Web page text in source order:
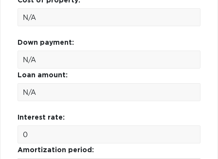
Down payment:
Loan amount:
Interest rate:
Amortization period: